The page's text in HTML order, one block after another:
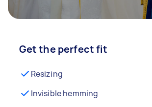
Get the perfect fit
Resizing
Invisible hemming